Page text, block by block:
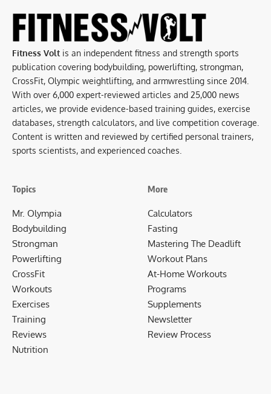
Fitness Volt is an independent fitness and strength sports
publication covering bodybuilding, powerlifting, strongman,
CrossFit, Olympic weightlifting, and armwrestling since 2014.
With over 6,000 expert-reviewed articles and 25,000 news
articles, we provide evidence-based training guides, exercise
databases, strength calculators, and live competition coverage.
Content is written and reviewed by certified personal trainers,
sports scientists, and experienced coaches.
Topics
Mr. Olympia
Bodybuilding
Strongman
Powerlifting
CrossFit
Workouts
Exercises
Training
Reviews
Nutrition
More
Calculators
Fasting
Mastering The Deadlift
Workout Plans
At-Home Workouts
Programs
Supplements
Newsletter
Review Process